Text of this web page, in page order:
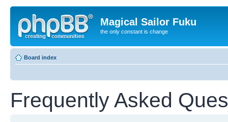
Magical Sailor Fuku
the only constant is change
Board index
Frequently Asked